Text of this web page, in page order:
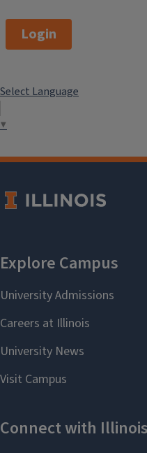
Login
Select Language
▼